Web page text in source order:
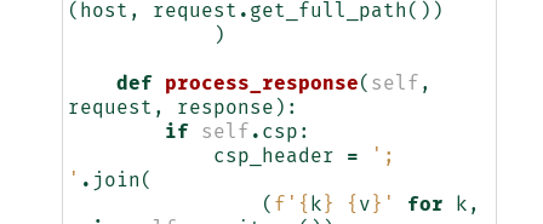
( host , request . get_full_path ())
)
def process_response( self ,
request , response ):
if
self . csp :
csp_header
=
';
' . join (
( f ' { k } { v } ' for k ,